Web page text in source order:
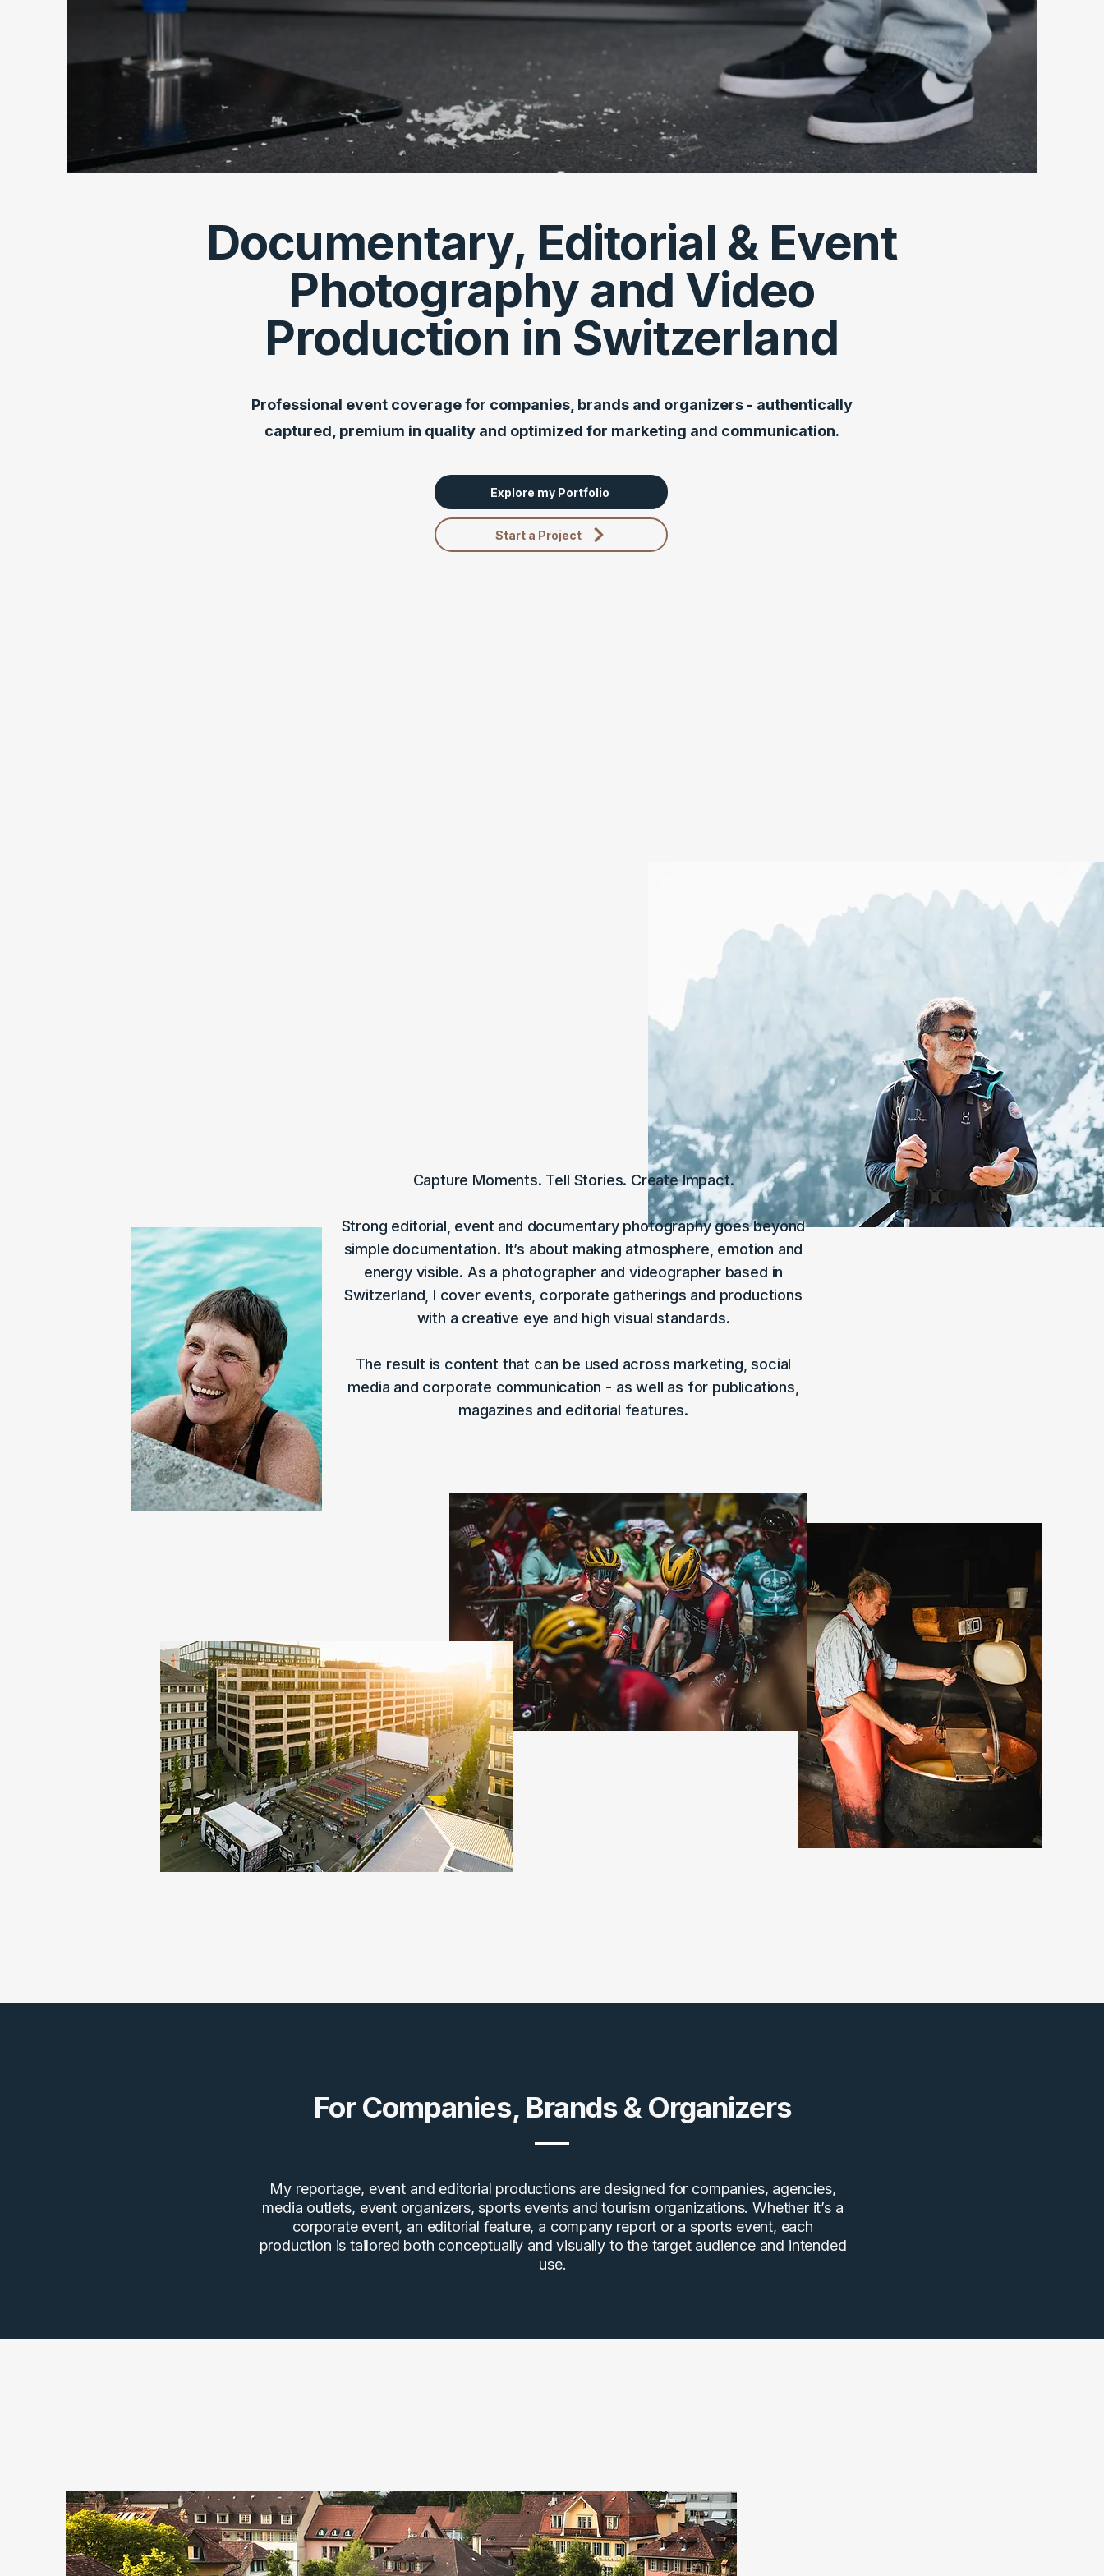
Documentary, Editorial & Event
Photography and Video
Production in Switzerland
Professional event coverage for companies, brands and organizers - authentically
captured, premium in quality and optimized for marketing and communication.
Explore my Portfolio
Start a Project
Capture Moments. Tell Stories. Create Impact.​
Strong editorial, event and documentary photography goes beyond
simple documentation. It’s about making atmosphere, emotion and
energy visible. As a photographer and videographer based in
Switzerland, I cover events, corporate gatherings and productions
with a creative eye and high visual standards.
The result is content that can be used across marketing, social
media and corporate communication - as well as for publications,
magazines and editorial features.
For Companies, Brands & Organizers
My reportage, event and editorial productions are designed for companies, agencies,
media outlets, event organizers, sports events and tourism organizations. Whether it’s a
corporate event, an editorial feature, a company report or a sports event, each
production is tailored both conceptually and visually to the target audience and intended
use.